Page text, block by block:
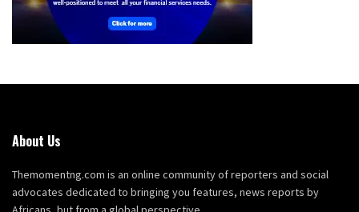
About Us
Themomentng.com is an online community of reporters and social
advocates dedicated to bringing you features, news reports by